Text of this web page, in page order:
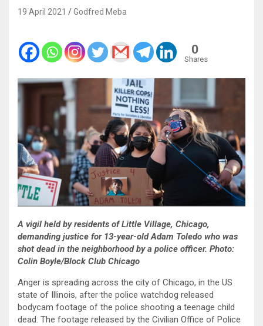
19 April 2021 Godfred Meba
0
Shares
A vigil held by residents of Little Village, Chicago,
demanding justice for 13-year-old Adam Toledo who was
shot dead in the neighborhood by a police officer. Photo:
Colin Boyle/Block Club Chicago
Anger is spreading across the city of Chicago, in the US
state of Illinois, after the police watchdog released
bodycam footage of the police shooting a teenage child
dead. The footage released by the Civilian Office of Police